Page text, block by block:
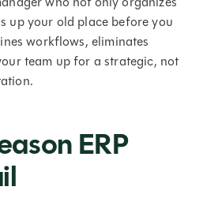
up your old place before you
workflows, eliminates
team up for a strategic, not
ERP